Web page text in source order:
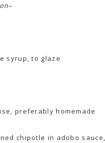
syrup, to glaze
preferablyhomemade
chipotle in adobo